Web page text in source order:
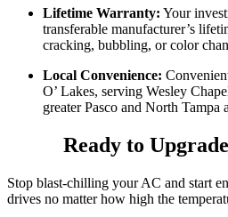
Lifetime Warranty: Your
transferable manufacturer’s
cracking, bubbling, or color
Local Convenience:
O’ Lakes, serving Wesley
greater Pasco and North Tampa
Ready to
Stop blast-chilling your AC and start
drives no matter how high the